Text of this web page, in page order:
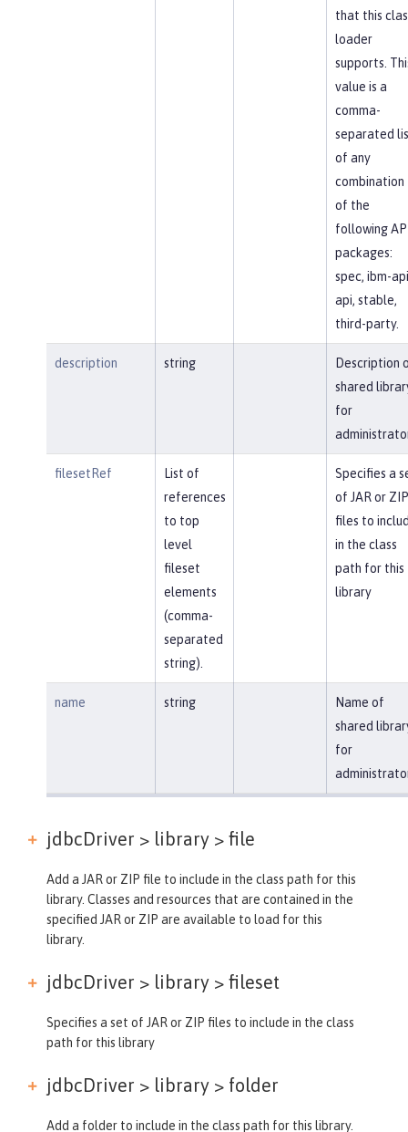
that this
loader
supports.
value is a
comma-
separated
of any
combination
of the
following
packages:
spec, ibm-
api, stable,
third-party.
description string
Description
shared
for
filesetRef
List of
references
to top
level
fileset
elements
(comma-
separated
string).
Specifies a
of JAR or ZIP
files to
in the class
path for this
library
name string
Name of
shared
for
jdbcDriver > library > file
Add a JAR or ZIP file to include in the class path for this
library. Classes and resources that are contained in the
specified JAR or ZIP are available to load for this
library.
jdbcDriver > library > fileset
Specifies a set of JAR or ZIP files to include in the class
path for this library
jdbcDriver > library > folder
Add a folder to include in the class path for this library.